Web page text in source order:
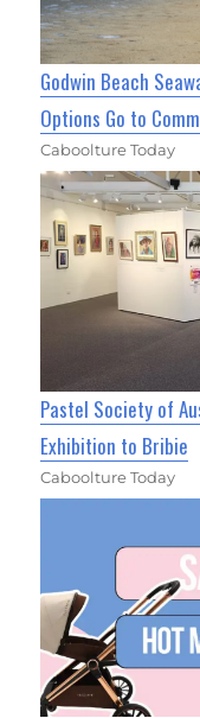
Godwin Beach
Options Go to
Caboolture Today
Pastel Society of
Exhibition to Bribie
Caboolture Today